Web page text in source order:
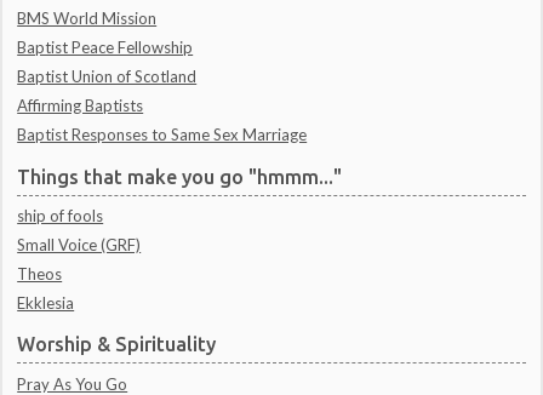
BMS World Mission
Baptist Peace Fellowship
Baptist Union of Scotland
Affirming Baptists
Baptist Responses to Same Sex Marriage
Things that make you go "hmmm..."
ship of fools
Small Voice (GRF)
Theos
Ekklesia
Worship & Spirituality
Pray As You Go